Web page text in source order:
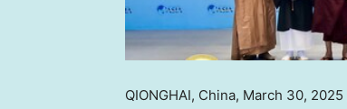
QIONGHAI, China, March 30, 2025